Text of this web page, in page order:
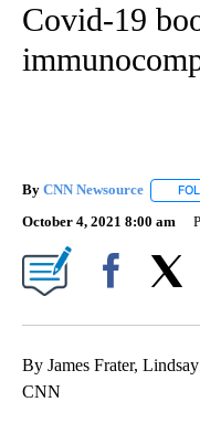
Covid-19
By CNN Newsource
October 4, 2021 8:00 am
By James Frater,
CNN